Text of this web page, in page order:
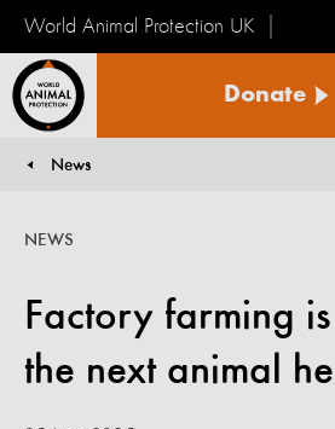
World Animal Protection UK
Animal
Donate
News
Factory farming
the next animal
NEWS